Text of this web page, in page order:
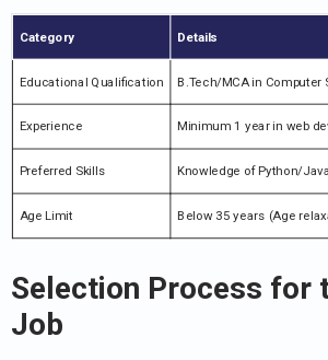
Category Details
Educational Qualification B.Tech/MCA in Computer
Experience Minimum 1 year in web
Preferred Skills Knowledge of Python/
Age Limit Below 35 years (Age
Selection Process for
Job